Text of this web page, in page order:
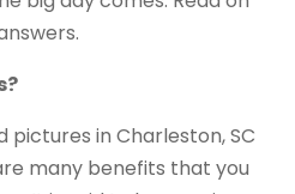
pictures in Charleston, SC
many benefits that you